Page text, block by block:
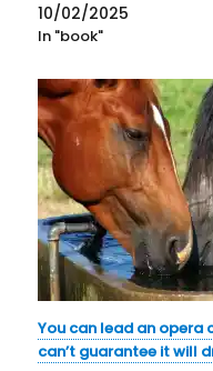
10/02/2025
In "book"
You can lead an
can’t guarantee it will